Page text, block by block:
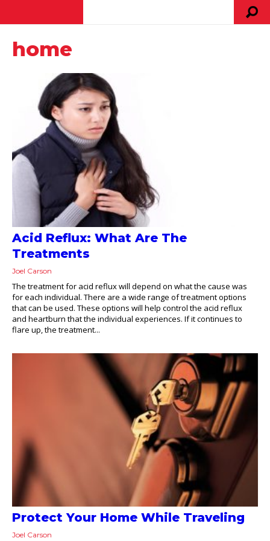
home
Acid Reflux: What Are The
Treatments
Joel Carson
The treatment for acid reflux will depend on what the cause was
for each individual. There are a wide range of treatment options
that can be used. These options will help control the acid reflux
and heartburn that the individual experiences. If it continues to
flare up, the treatment...
Protect Your Home While Traveling
Joel Carson